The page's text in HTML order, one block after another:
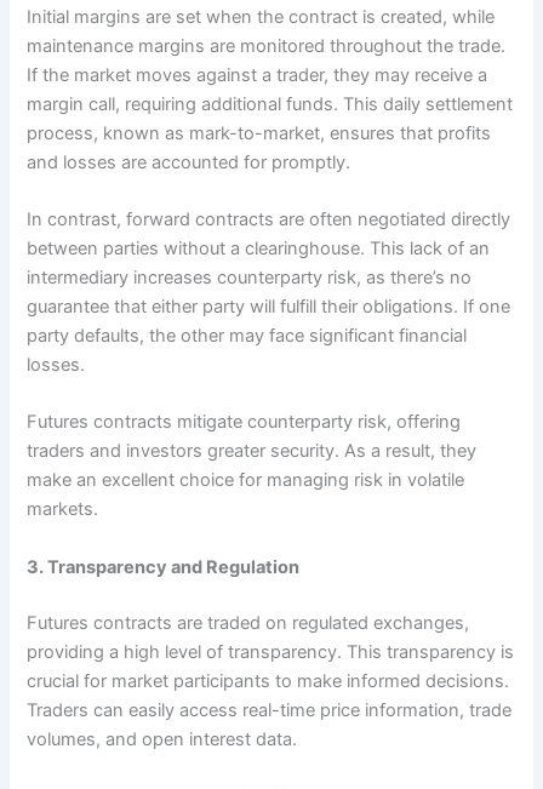
Initial margins are set when the contract is created, while
maintenance margins are monitored throughout the trade.
If the market moves against a trader, they may receive a
margin call, requiring additional funds. This daily settlement
process, known as mark-to-market, ensures that profits
and losses are accounted for promptly.
In contrast, forward contracts are often negotiated directly
between parties without a clearinghouse. This lack of an
intermediary increases counterparty risk, as there’s no
guarantee that either party will fulfill their obligations. If one
party defaults, the other may face significant financial
losses.
Futures contracts mitigate counterparty risk, offering
traders and investors greater security. As a result, they
make an excellent choice for managing risk in volatile
markets.
3. Transparency and Regulation
Futures contracts are traded on regulated exchanges,
providing a high level of transparency. This transparency is
crucial for market participants to make informed decisions.
Traders can easily access real-time price information, trade
volumes, and open interest data.